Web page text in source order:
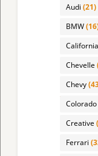
Audi (21)
BMW
California
Chevelle
Chevy
Colorado
Creative
Ferrari